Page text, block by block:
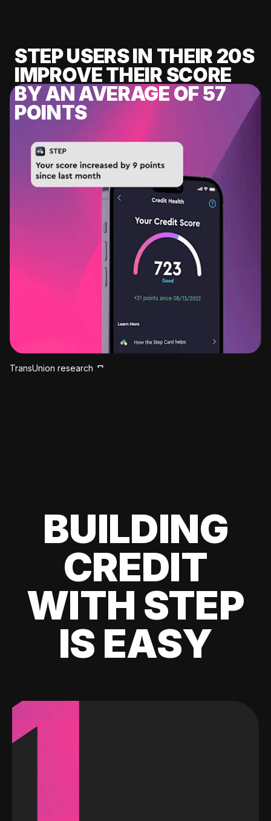
STEP USERS IN THEIR 20S
IMPROVE THEIR SCORE
BY AN AVERAGE OF 57
POINTS
TransUnion research
BUILDING
CREDIT
WITH STEP
IS EASY